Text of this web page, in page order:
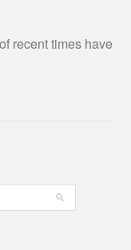
recent times have